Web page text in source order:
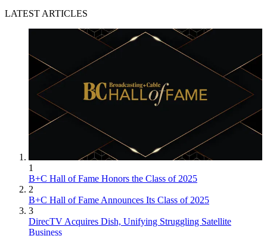
LATEST ARTICLES
1
B+C Hall of Fame Honors the Class of 2025
2
B+C Hall of Fame Announces Its Class of 2025
3
DirecTV Acquires Dish, Unifying Struggling Satellite
Business